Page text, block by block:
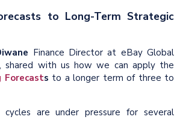
to Long-Term Strategic
Finance Director at eBay Global
shared with us how we can apply the
Forecasts to a longer term of three to
cycles are under pressure for several